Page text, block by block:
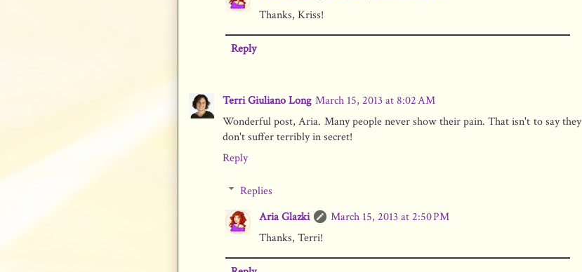
Thanks, Kriss!
Reply
Terri Giuliano Long March 15, 2013 at 8:02 AM
Wonderful post, Aria. Many people never show their pain. That isn't to say they
don't suffer terribly in secret!
Reply
Replies
Aria Glazki
March 15, 2013 at 2:50 PM
Thanks, Terri!